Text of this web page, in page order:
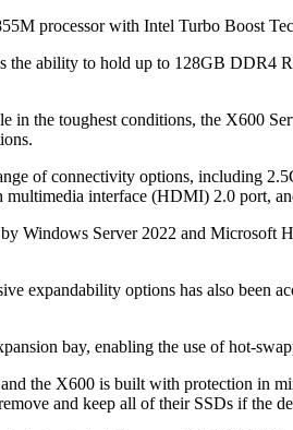
processor with Intel Turbo Boost
the ability to hold up to 128GB DDR4
in the toughest conditions, the X600
of connectivity options, including
interface (HDMI) 2.0 port,
Windows Server 2022 and Microsoft
expandability options has also
bay, enabling the use of hot-
the X600 is built with protection in
and keep all of their SSDs if the